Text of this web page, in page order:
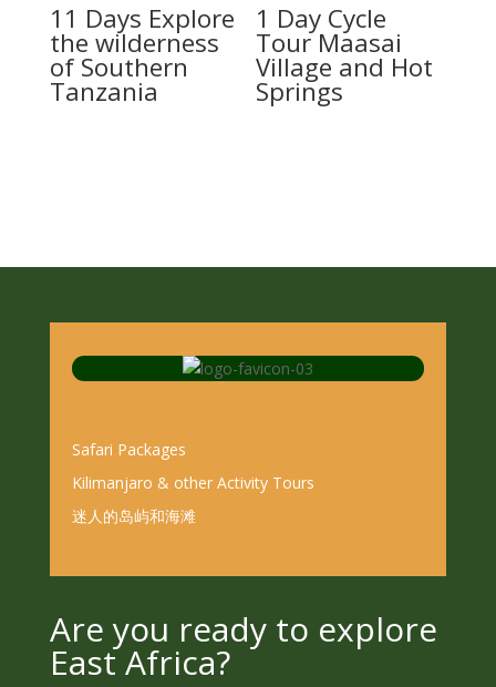
11 Days Explore
the wilderness
of Southern
Tanzania
1 Day Cycle
Tour Maasai
Village and Hot
Springs
Safari Packages
Kilimanjaro & other Activity Tours
迷人的岛屿和海滩
Are you ready to explore
East Africa?